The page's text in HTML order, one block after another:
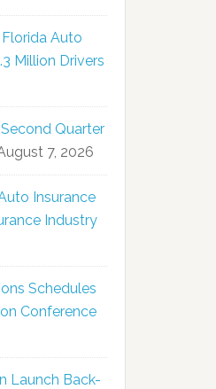
Auto
Million Drivers
Quarter
7, 2026
Insurance
Industry
Schedules
Conference
Launch Back-